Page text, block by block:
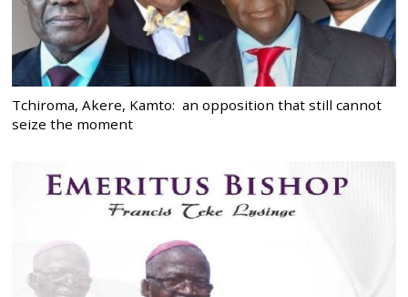
Tchiroma, Akere, Kamto: an opposition that still cannot
seize the moment